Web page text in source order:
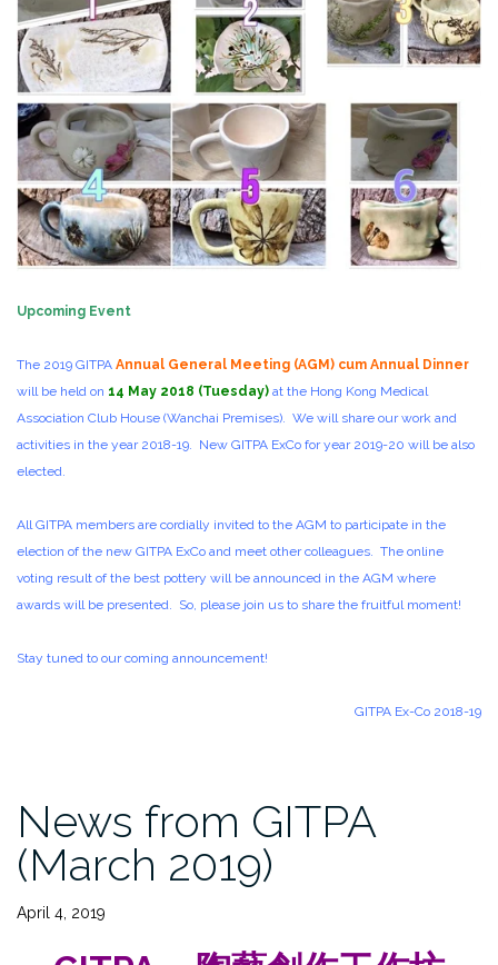
Upcoming Event
The 2019 GITPA Annual General Meeting (AGM) cum Annual Dinner
will be held on 14 May 2018 (Tuesday) at the Hong Kong Medical
Association Club House (Wanchai Premises). We will share our work and
activities in the year 2018-19. New GITPA ExCo for year 2019-20 will be also
elected.
All GITPA members are cordially invited to the AGM to participate in the
election of the new GITPA ExCo and meet other colleagues. The online
voting result of the best pottery will be announced in the AGM where
awards will be presented. So, please join us to share the fruitful moment!
Stay tuned to our coming announcement!
GITPA Ex-Co 2018-19
News from GITPA
(March 2019)
April 4, 2019